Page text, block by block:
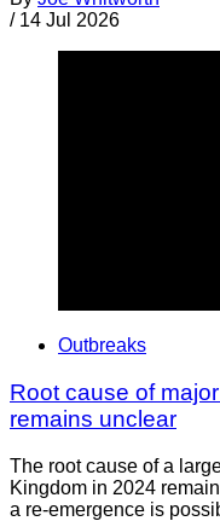
/ 14 Jul 2026
Outbreaks
Root cause of
remains unclear
The root cause of a
Kingdom in 2024
a re-emergence is